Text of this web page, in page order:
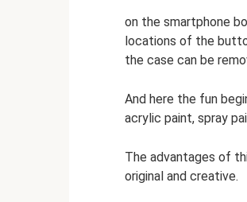
on the smartphone
locations of the
the case can be
And here the fun
acrylic paint, spray
The advantages of
original and creative.